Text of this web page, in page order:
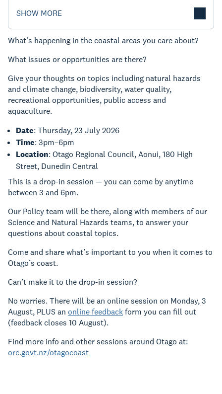
SHOW MORE
What’s happening in the coastal areas you care about?
What issues or opportunities are there?
Give your thoughts on topics including natural hazards
and climate change, biodiversity, water quality,
recreational opportunities, public access and
aquaculture.
Date: Thursday, 23 July2026
Time: 3pm–6pm
Location: Otago Regional Council, Aonui, 180 High
Street, Dunedin Central
This is a drop-in session — you can come by anytime
between 3 and 6pm.
Our Policy team will be there, along with members of our
Science and Natural Hazards teams, to answer your
questions about coastal topics.
Come and share what’s important to you when it comes to
Otago’s coast.
Can’t make it to the drop-in session?
No worries. There will be an online session on Monday, 3
August, PLUS an online feedbackform you can fill out
(feedback closes 10 August).
Find more info and other sessions around Otago at:
orc.govt.nz/otagocoast